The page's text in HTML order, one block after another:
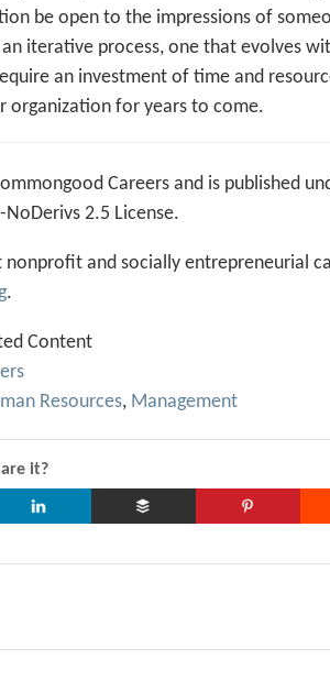
be open to the impressions of
iterative process, one that evolves
an investment of time and
organization for years to come.
Careers and is published
2.5 License.
and socially entrepreneurial
.
Content
Resources, Management
it?